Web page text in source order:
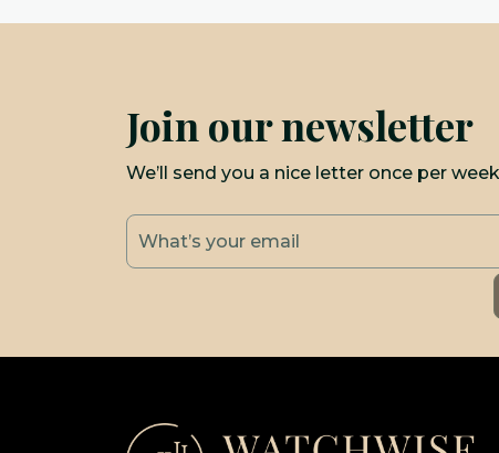
Join our newsletter
We’ll send you a nice letter once per